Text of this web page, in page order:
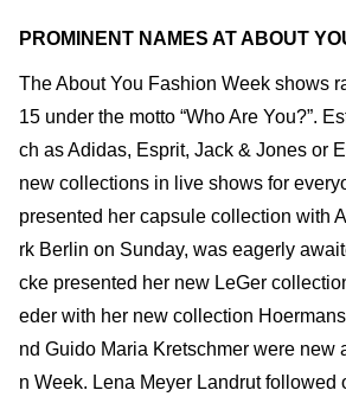
PROMINENT NAMES AT ABOUT
The About You Fashion Week shows
15 under the motto “Who Are You?”.
ch as Adidas, Esprit, Jack & Jones or
new collections in live shows for
presented her capsule collection with
rk Berlin on Sunday, was eagerly
cke presented her new LeGer
eder with her new collection
nd Guido Maria Kretschmer were new
n Week. Lena Meyer Landrut followed